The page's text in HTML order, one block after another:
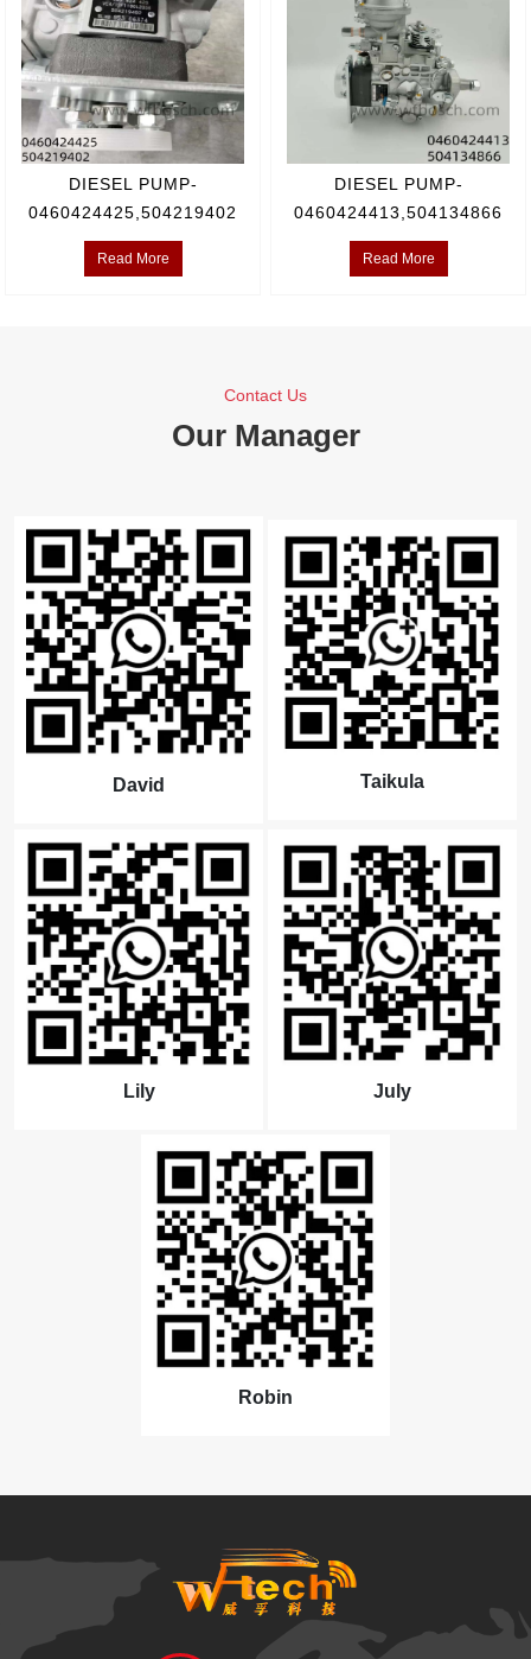
DIESEL PUMP-
0460424425,504219402
Read More
DIESEL PUMP-
0460424413,504134866
Read More
Contact Us
Our Manager
David Taikula
Lily July
Robin